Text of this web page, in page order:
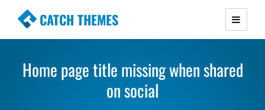
CATCH THEMES
Premium Responsive WordPress Themes with
Simple, Clean and Lightweight Responsive
WordPress Themes
Home page title missing when shared
on social